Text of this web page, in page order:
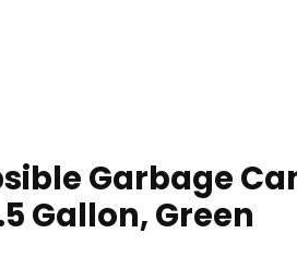
Garbage
Gallon, Green